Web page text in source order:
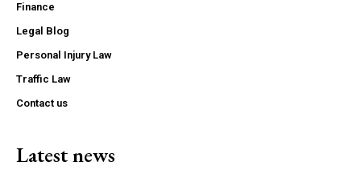
Finance
Legal Blog
Personal Injury Law
Traffic Law
Contact us
Latest news